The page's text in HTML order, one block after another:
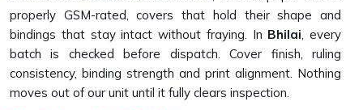
properly GSM-rated, covers that hold their shape and
bindings that stay intact without fraying. In Bhilai, every
batch is checked before dispatch. Cover finish, ruling
consistency, binding strength and print alignment. Nothing
moves out of our unit until it fully clears inspection.